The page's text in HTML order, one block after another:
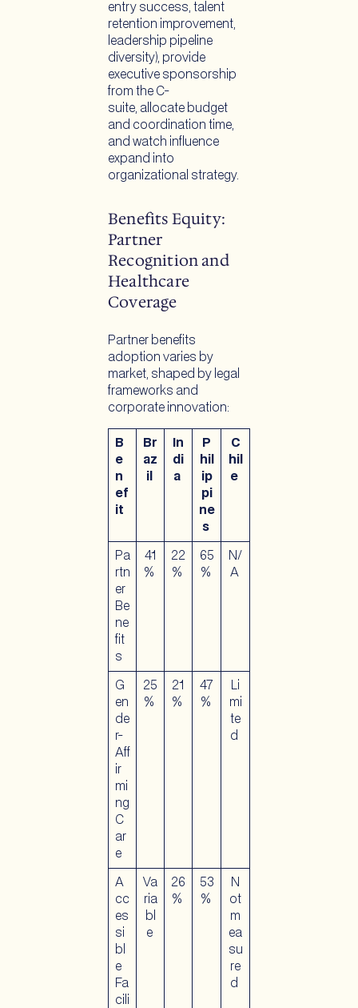
entry success, talent
retention improvement,
leadership pipeline
diversity), provide
executive sponsorship
from the C-
suite, allocate budget
and coordination time,
and watch influence
expand into
organizational strategy.
Benefits Equity:
Partner
Recognition and
Healthcare
Coverage
Partner benefits
adoption varies by
market, shaped by legal
frameworks and
corporate innovation:
B
e
n
ef
it
Br
az
il
In
di
a
P
hil
ip
pi
ne
s
C
hil
e
Pa
rtn
er
Be
ne
fit
s
41
%
22
%
65
%
N/
A
G
en
de
r-
Aff
ir
mi
ng
C
ar
e
25
%
21
%
47
%
Li
mi
te
d
A
cc
es
si
bl
e
Fa
cili
Va
ria
bl
e
26
%
53
%
N
ot
m
ea
su
re
d